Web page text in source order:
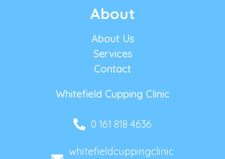
About
About Us
Services
Contact
Whitefield Cupping Clinic
0 161 818 4636
whitefieldcuppingclinic